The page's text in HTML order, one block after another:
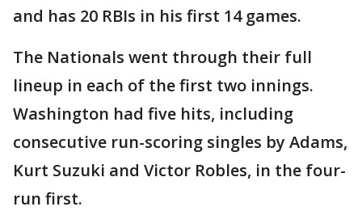
and has 20 RBIs in his first 14 games.
The Nationals went through their full
lineup in each of the first two innings.
Washington had five hits, including
consecutive run-scoring singles by Adams,
Kurt Suzuki and Victor Robles, in the four-
run first.